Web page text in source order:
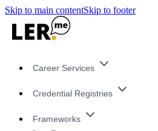
Skip to main contentSkip to footer
Career Services
Credential Registries
Frameworks